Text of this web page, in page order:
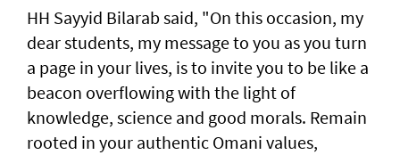
HH Sayyid Bilarab said, "On this occasion, my
dear students, my message to you as you turn
a page in your lives, is to invite you to be like a
beacon overflowing with the light of
knowledge, science and good morals. Remain
rooted in your authentic Omani values,